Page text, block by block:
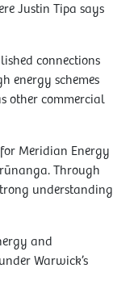
Justin Tipa says
connections
energy schemes
other commercial
Meridian Energy
Through
understanding
and
Warwick’s